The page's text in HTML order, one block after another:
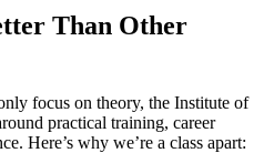
Than Other
focus on theory, the Institute of
practical training, career
Here’s why we’re a class apart: